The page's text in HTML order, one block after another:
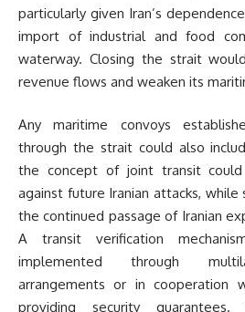
particularly given Iran’s
import of industrial and food
waterway. Closing the strait
revenue flows and weaken its
Any maritime convoys
through the strait could also
the concept of joint transit
against future Iranian attacks, while
the continued passage of Iranian
A transit verification
implemented through
arrangements or in cooperation
providing security